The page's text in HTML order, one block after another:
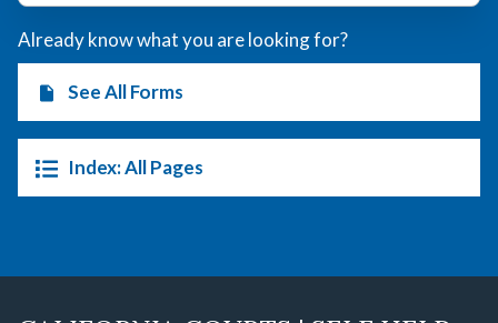
Already know what you are looking for?
See All Forms
Index: All Pages